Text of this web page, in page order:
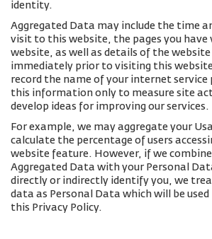
identity.
Aggregated Data may include the time
visit to this website, the pages you have
website, as well as details of the website
immediately prior to visiting this
record the name of your internet service
this information only to measure site
develop ideas for improving our services.
For example, we may aggregate your
calculate the percentage of users
website feature. However, if we
Aggregated Data with your Personal
directly or indirectly identify you, we
data as Personal Data which will be
this Privacy Policy.